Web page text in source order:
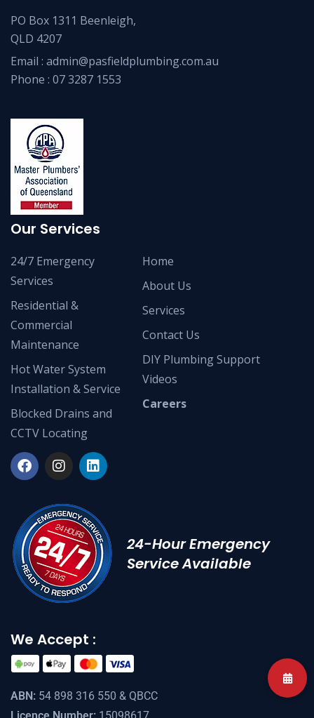
PO Box 1311 Beenleigh,
QLD 4207
Email : admin@pasfieldplumbing.com.au
Phone : 07 3287 1553
Our Services
24/7 Emergency
Services
Residential &
Commercial
Maintenance
Hot Water System
Installation & Service
Blocked Drains and
CCTV Locating
Home
About Us
Services
Contact Us
DIY Plumbing Support
Videos
Careers
24-Hour Emergency
Service Available
We Accept :
ABN: 54 898 316 550 & QBCC